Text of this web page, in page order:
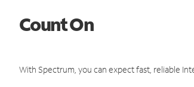
Count On
With Spectrum, you can expect fast, reliable